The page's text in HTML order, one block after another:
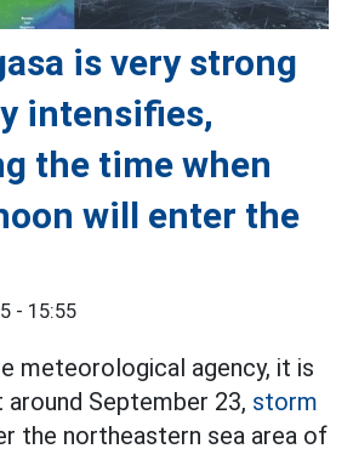
is very strong
intensifies,
the time when
will enter the
- 15:55
meteorological agency, it is
September 23, storm
the northeastern sea area of